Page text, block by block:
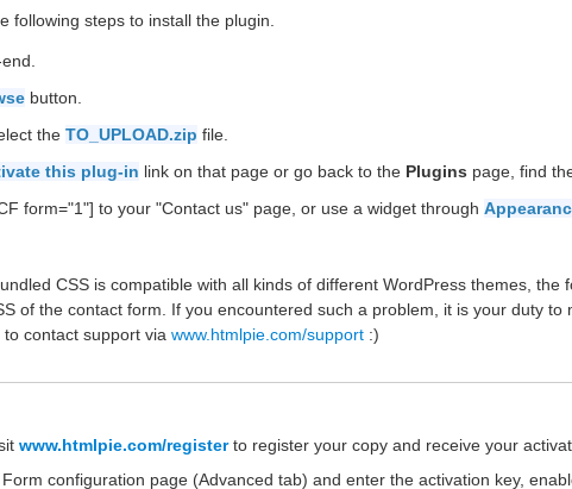
following steps to install the plugin.
button.
the TO_UPLOAD.zip file.
this plug-in link on that page or go back to the Plugins page, find
form="1"] to your "Contact us" page, or use a widget through
CSS is compatible with all kinds of different WordPress themes,
of the contact form. If you encountered such a problem, it is your duty
contact support via www.htmlpie.com/support :)
www.htmlpie.com/registerto register your copy and receive your
configuration page (Advanced tab) and enter the activation key,